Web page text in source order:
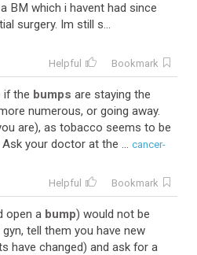
BM which i havent had since
surgery. Im still s...
Helpful Bookmark
if the bumps are staying the
numerous, or going away.
are), as tobacco seems to be
your doctor at the ... cancer-
Helpful Bookmark
open a bump) would not be
tell them you have new
have changed) and ask for a